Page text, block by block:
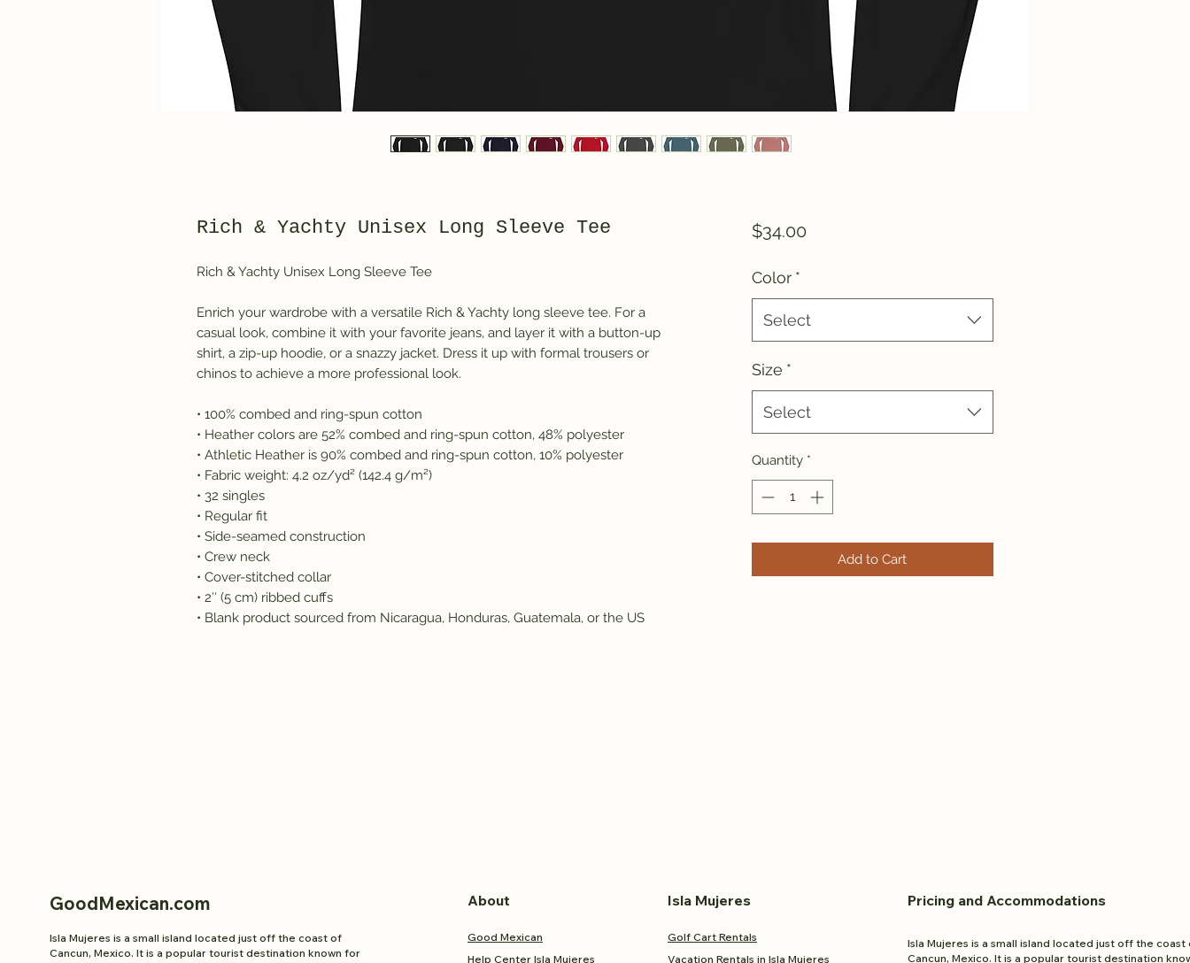
Rich & Yachty Unisex Long Sleeve Tee
Rich & Yachty Unisex Long Sleeve Tee
Enrich your wardrobe with a versatile Rich & Yachty long sleeve tee. For a
casual look, combine it with your favorite jeans, and layer it with a button-up
shirt, a zip-up hoodie, or a snazzy jacket. Dress it up with formal trousers or
chinos to achieve a more professional look.
• 100% combed and ring-spun cotton
• Heather colors are 52% combed and ring-spun cotton, 48% polyester
• Athletic Heather is 90% combed and ring-spun cotton, 10% polyester
• Fabric weight: 4.2 oz/yd² (142.4 g/m²)
• 32 singles
• Regular fit
• Side-seamed construction
• Crew neck
• Cover-stitched collar
• 2″ (5 cm) ribbed cuffs
• Blank product sourced from Nicaragua, Honduras, Guatemala, or the US
$34.00Price
Color *
Select
Size *
Select
Quantity *
Add to Cart
GoodMexican.com
Isla Mujeres is a small island located just off the coast of
Cancun, Mexico. It is a popular tourist destination known for
About Isla Mujeres Pricing and Accommodations
Good Mexican
Golf Cart Rentals
Vacation Rentals in Isla Mujeres
Help Center Isla Mujeres
Isla Mujeres is a small island located just off the coast
Cancun, Mexico. It is a popular tourist destination